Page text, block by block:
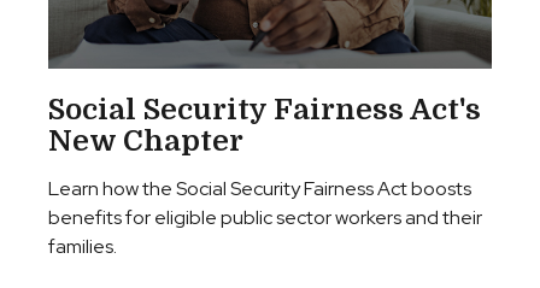
Social Security Fairness Act's
New Chapter
Learn how the Social Security Fairness Act boosts
benefits for eligible public sector workers and their
families.